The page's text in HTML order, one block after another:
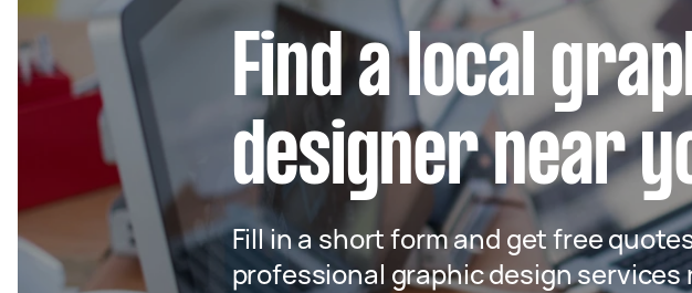
Find a local
designer near
Fill in a short form and get free
professional graphic design services